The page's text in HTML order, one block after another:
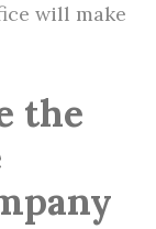
will make
the